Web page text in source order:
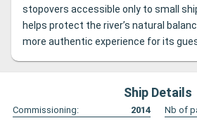
stopovers accessible only to small
helps protect the river’s natural
more authentic experience for its
Ship Details
Commissioning: 2014 Nb of